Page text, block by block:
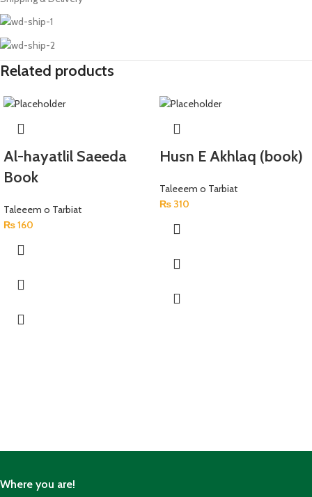
Related products
Al-hayatlil Saeeda
Book
Taleeem o Tarbiat
₨160
Husn E Akhlaq (book)
Taleeem o Tarbiat
₨ 310
Where you are!